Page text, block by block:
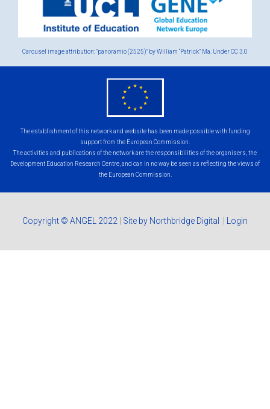
2.png
Carousel image attribution: "panoramio (2525)" by William “Patrick” Ma. UnderCC 3.0
The establishment of this network and website has been made possible with funding
support from the European Commission.
The activities and publications of the network are the responsibilities of the organisers, the
Development Education Research Centre, and can in no way be seen as reflecting the views of
the European Commission.
Copyright © ANGEL 2022 Site by Northbridge Digital Login